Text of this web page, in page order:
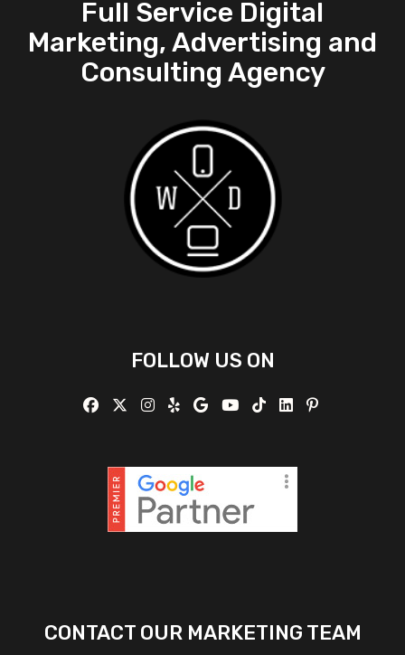
Full Service Digital
Marketing, Advertising and
Consulting Agency
FOLLOW US ON
CONTACT OUR MARKETING TEAM